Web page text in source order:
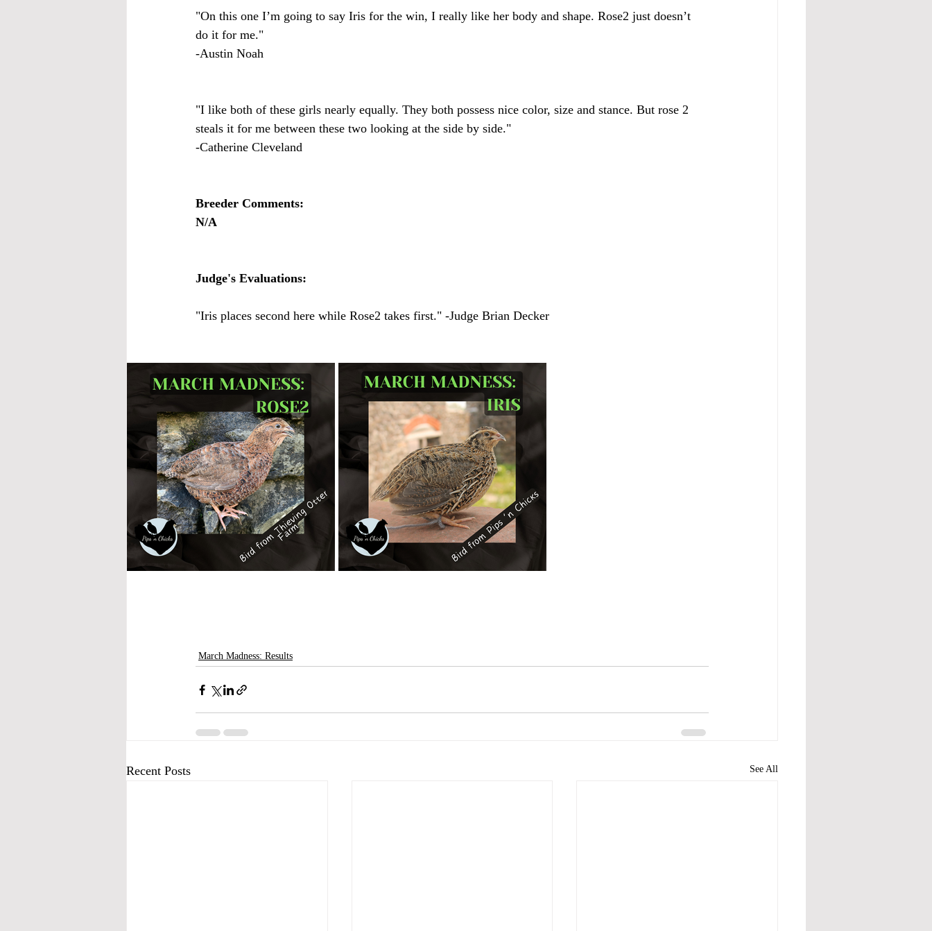
"On this one I’m going to say Iris for the win, I really like her body and shape. Rose2 just doesn’t
do it for me."
-Austin Noah
"I like both of these girls nearly equally. They both possess nice color, size and stance. But rose 2
steals it for me between these two looking at the side by side."
-Catherine Cleveland
Breeder Comments:
N/A
Judge's Evaluations:
"Iris places second here while Rose2 takes first." -Judge Brian Decker
March Madness: Results
Recent Posts See All